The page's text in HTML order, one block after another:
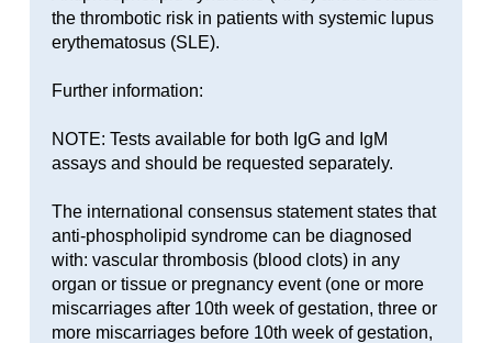
the thrombotic risk in patients with systemic lupus
erythematosus (SLE).
Further information:
NOTE: Tests available for both IgG and IgM
assays and should be requested separately.
The international consensus statement states that
anti-phospholipid syndrome can be diagnosed
with: vascular thrombosis (blood clots) in any
organ or tissue or pregnancy event (one or more
miscarriages after 10th week of gestation, three or
more miscarriages before 10th week of gestation,